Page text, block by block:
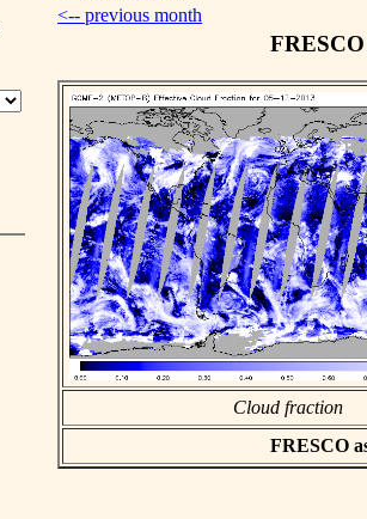
<-- previous month
Cloud fraction
FRESCO